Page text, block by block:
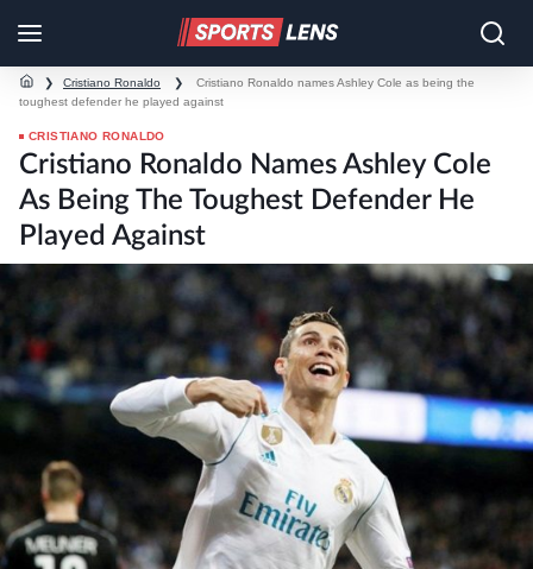
❯ Cristiano Ronaldo ❯
Cristiano Ronaldo names Ashley Cole as being the
toughest defender he played against
CRISTIANO RONALDO
Cristiano Ronaldo Names Ashley Cole
As Being The Toughest Defender He
Played Against